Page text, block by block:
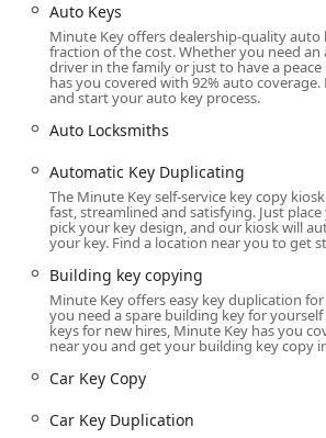
metropolitan region. The accessibility
component of the business model, as
within the operating hours of a
it available early mornings and late
Address: 2803 S Cicero Ave, Cicero,
artery, making it a convenient stop for
Berwyn, Stickney, and the
The primary service—the automated
designed for self-service use,
out transactions without the need for
long wait for a technician. Customers
mobile locksmith services, however,
contact information to dispatch a
the host store’s operating hours. For
Auto Keys
Minute Key offers dealership-quality auto
fraction of the cost. Whether you need an
driver in the family or just to have a
has you covered with 92% auto coverage.
and start your auto key process.
Auto Locksmiths
Automatic Key Duplicating
The Minute Key self-service key copy
fast, streamlined and satisfying. Just
pick your key design, and our kiosk will
your key. Find a location near you to get
Building key copying
Minute Key offers easy key duplication
you need a spare building key for
keys for new hires, Minute Key has you
near you and get your building key copy
Car Key Copy
Car Key Duplication